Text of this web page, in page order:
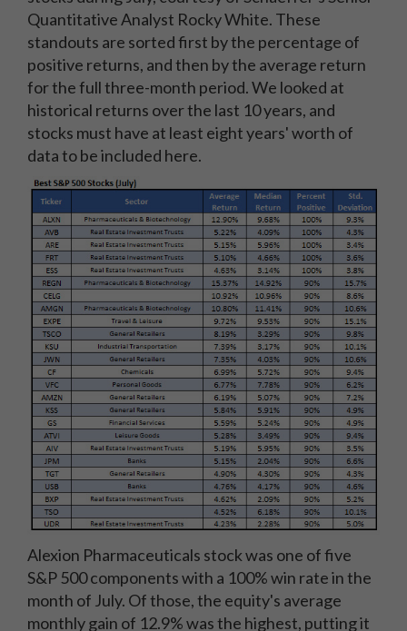
Quantitative Analyst Rocky White. These
standouts are sorted first by the percentage of
positive returns, and then by the average return
for the full three-month period. We looked at
historical returns over the last 10 years, and
stocks must have at least eight years' worth of
data to be included here.
Alexion Pharmaceuticals stock was one of five
S&P 500 components with a 100% win rate in the
month of July. Of those, the equity's average
monthly gain of 12.9% was the highest, putting it